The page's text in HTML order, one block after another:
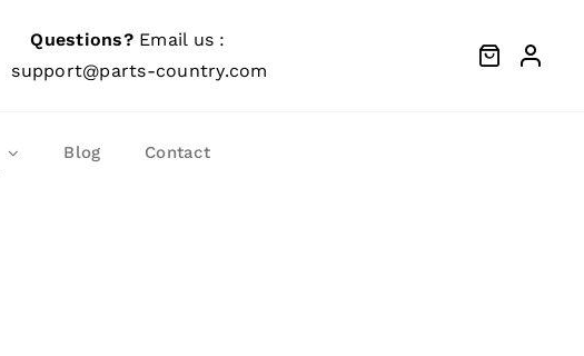
Questions?Email us :
support@parts-country.com
Blog Contact